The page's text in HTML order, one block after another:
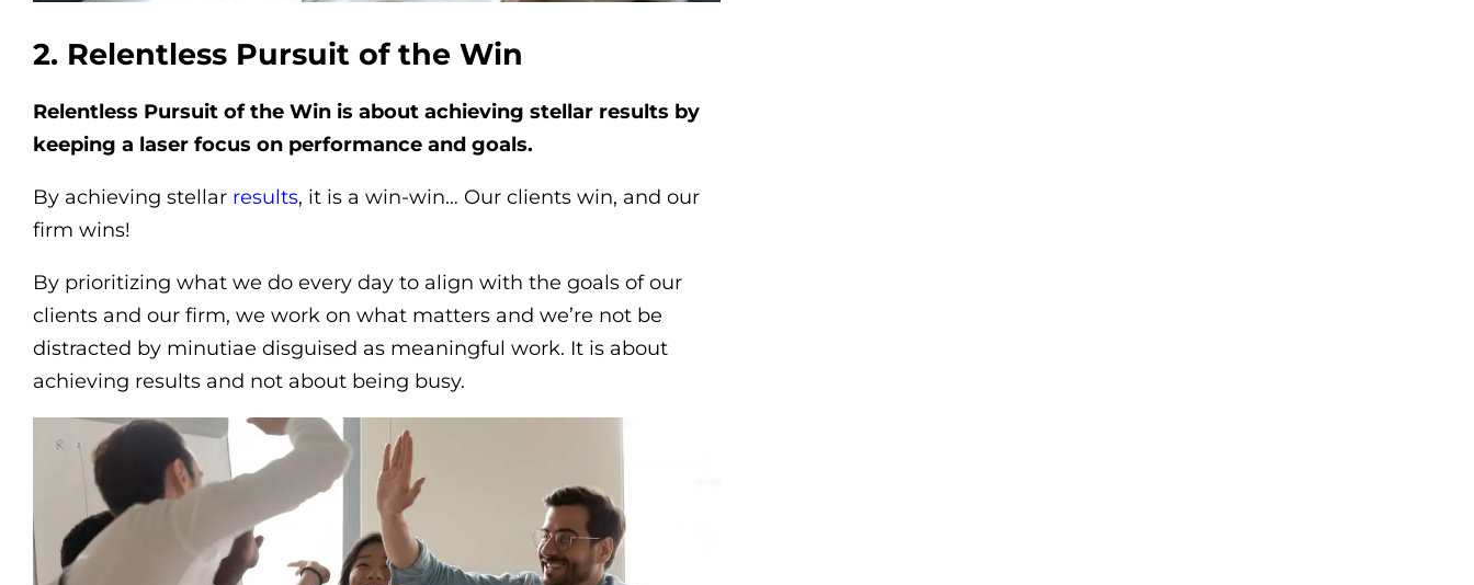
2. Relentless Pursuit of the Win
Relentless Pursuit of the Win is about achieving stellar results by
keeping a laser focus on performance and goals.
By achieving stellar results, it is a win-win… Our clients win, and our
firm wins!
By prioritizing what we do every day to align with the goals of our
clients and our firm, we work on what matters and we’re not be
distracted by minutiae disguised as meaningful work. It is about
achieving results and not about being busy.